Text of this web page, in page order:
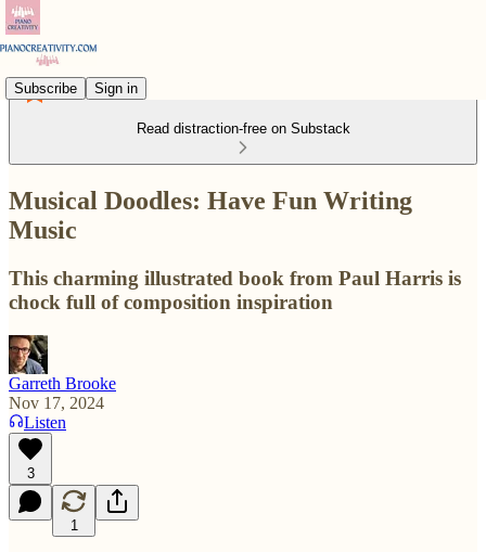
Subscribe Sign in
Read distraction-free on Substack
Musical Doodles: Have Fun Writing
Music
This charming illustrated book from Paul Harris is
chock full of composition inspiration
Garreth Brooke
Nov 17, 2024
Listen
3
1